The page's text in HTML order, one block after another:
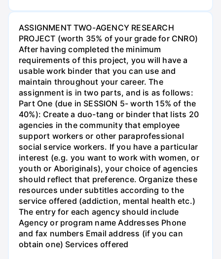
ASSIGNMENT TWO-AGENCY RESEARCH
PROJECT (worth 35% of your grade for CNRO)
After having completed the minimum
requirements of this project, you will have a
usable work binder that you can use and
maintain throughout your career. The
assignment is in two parts, and is as follows:
Part One (due in SESSION 5- worth 15% of the
40%): Create a duo-tang or binder that lists 20
agencies in the community that employee
support workers or other paraprofessional
social service workers. If you have a particular
interest (e.g. you want to work with women, or
youth or Aboriginals), your choice of agencies
should reflect that preference. Organize these
resources under subtitles according to the
service offered (addiction, mental health etc.)
The entry for each agency should include
Agency or program name Addresses Phone
and fax numbers Email address (if you can
obtain one) Services offered